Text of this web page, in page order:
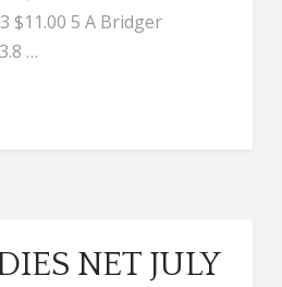
$11.00 5 A Bridger
…
NET JULY